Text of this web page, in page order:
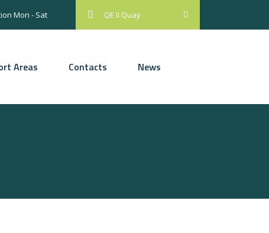
QE II Quay
Mon - Sat
Areas Contacts News